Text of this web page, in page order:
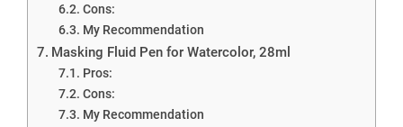
Cons:
My Recommendation
Masking Fluid Pen for Watercolor, 28ml
Pros:
Cons:
My Recommendation